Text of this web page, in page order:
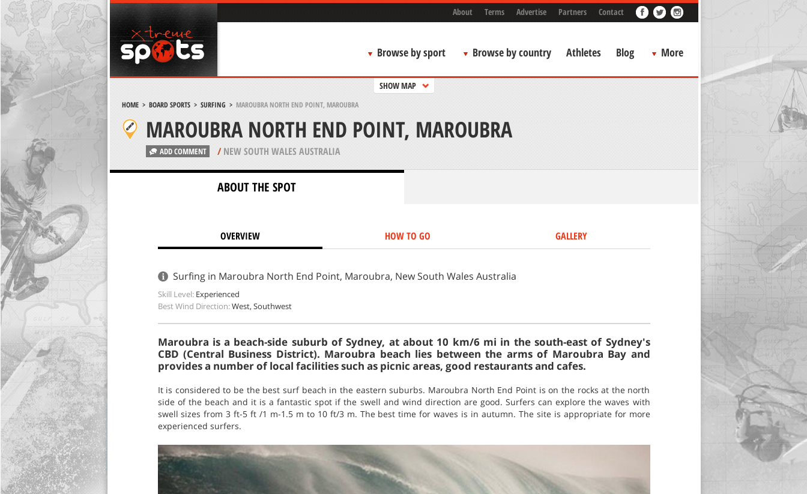
About Terms Advertise Partners Contact
Browse by sport Browse by country Athletes Blog More
SHOW MAP
HOME> BOARD SPORTS> SURFING > MAROUBRA NORTH END POINT, MAROUBRA
MAROUBRA NORTH END POINT, MAROUBRA
ADD COMMENT /NEW SOUTH WALES AUSTRALIA
ABOUT THE SPOT
OVERVIEW HOW TO GO GALLERY
Surfing in Maroubra North End Point, Maroubra, New South Wales Australia
Skill Level: Experienced
Best Wind Direction:West, Southwest
Maroubra is a beach-side suburb of Sydney, at about 10 km/6 mi in the south-east of Sydney's
CBD (Central Business District). Maroubra beach lies between the arms of Maroubra Bay and
provides a number of local facilities such as picnic areas, good restaurants and cafes.
It is considered to be the best surf beach in the eastern suburbs. Maroubra North End Point is on the rocks at the north
side of the beach and it is a fantastic spot if the swell and wind direction are good. Surfers can explore the waves with
swell sizes from 3 ft-5 ft /1 m-1.5 m to 10 ft/3 m. The best time for waves is in autumn. The site is appropriate for more
experienced surfers.